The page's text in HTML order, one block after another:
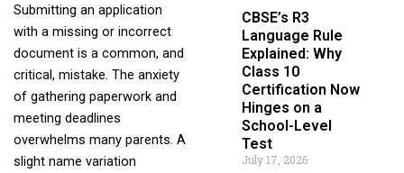
Submitting an application
with a missing or incorrect
document is a common, and
critical, mistake. The anxiety
of gathering paperwork and
meeting deadlines
overwhelms many parents. A
slight name variation
CBSE’s R3
Language Rule
Explained: Why
Class 10
Certification Now
Hinges on a
School-Level
Test
July 17, 2026